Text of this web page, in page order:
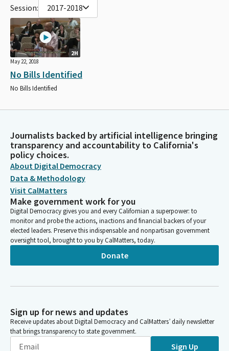
Session: 2017-2018
2H
May 22, 2018
No Bills Identified
No Bills Identified
Journalists backed by artificial intelligence bringing
transparency and accountability to California's
policy choices.
About Digital Democracy
Data & Methodology
Visit CalMatters
Make government work for you
Digital Democracy gives you and every Californian a superpower: to
monitor and probe the actions, inactions and financial backers of your
elected leaders. Preserve this indispensable and nonpartisan government
oversight tool, brought to you by CalMatters, today.
Donate
Sign up for news and updates
Receive updates about Digital Democracy and CalMatters’ daily newsletter
that brings transparency to state government.
Sign Up